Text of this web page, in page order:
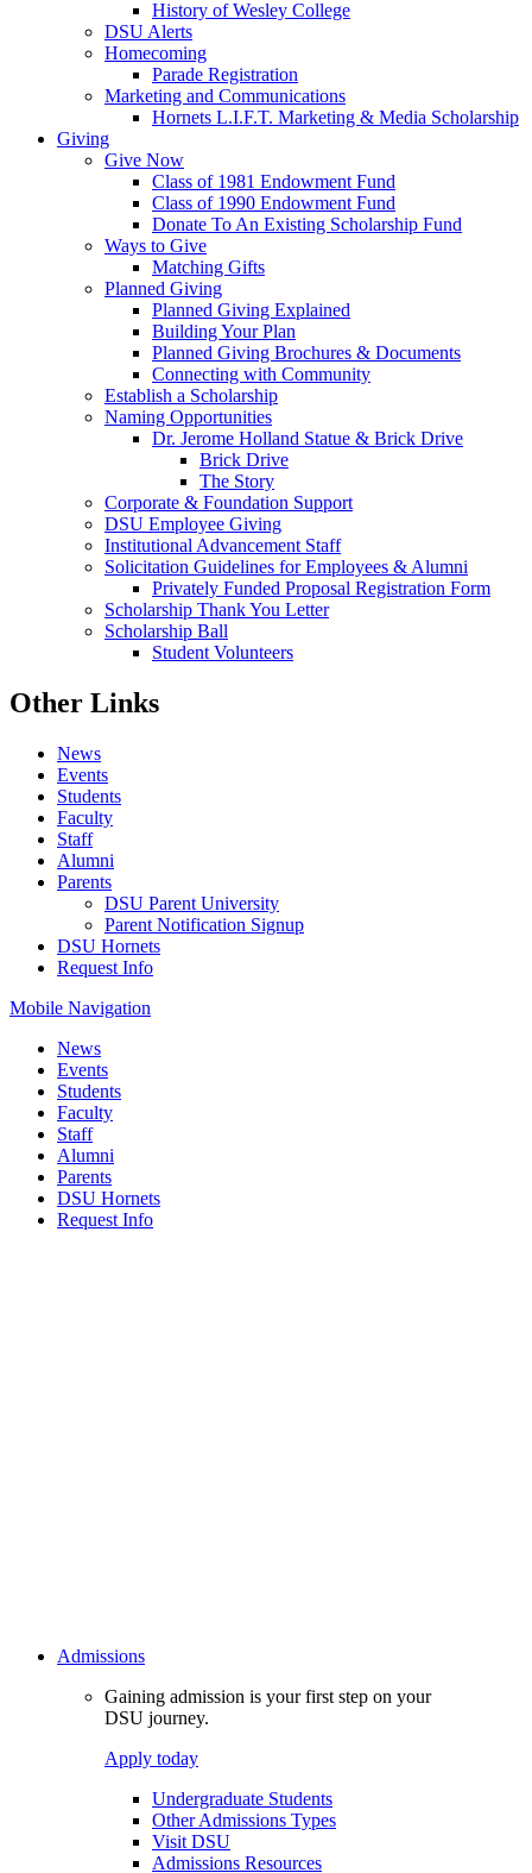
History of Wesley College
DSU Alerts
Homecoming
Parade Registration
Marketing and Communications
Hornets L.I.F.T. Marketing & Media Scholarship
Giving
Give Now
Class of 1981 Endowment Fund
Class of 1990 Endowment Fund
Donate To An Existing Scholarship Fund
Ways to Give
Matching Gifts
Planned Giving
Planned Giving Explained
Building Your Plan
Planned Giving Brochures & Documents
Connecting with Community
Establish a Scholarship
Naming Opportunities
Dr. Jerome Holland Statue & Brick Drive
Brick Drive
The Story
Corporate & Foundation Support
DSU Employee Giving
Institutional Advancement Staff
Solicitation Guidelines for Employees & Alumni
Privately Funded Proposal Registration Form
Scholarship Thank You Letter
Scholarship Ball
Student Volunteers
Other Links
News
Events
Students
Faculty
Staff
Alumni
Parents
DSU Parent University
Parent Notification Signup
DSU Hornets
Request Info
Mobile Navigation
News
Events
Students
Faculty
Staff
Alumni
Parents
DSU Hornets
Request Info
Admissions
Gaining admission is your first step on your
DSU journey.
Apply today
Undergraduate Students
Other Admissions Types
Visit DSU
Admissions Resources